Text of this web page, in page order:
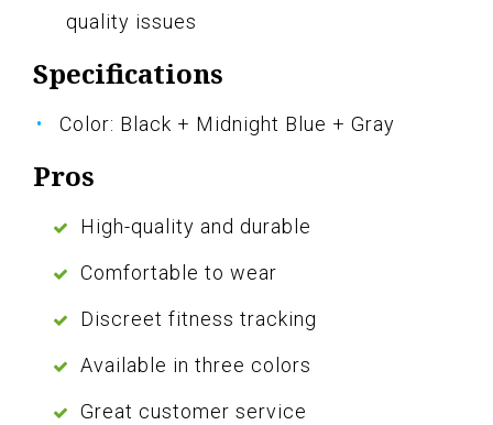
quality issues
Specifications
Color: Black + Midnight Blue + Gray
Pros
High-quality and durable
Comfortable to wear
Discreet fitness tracking
Available in three colors
Great customer service